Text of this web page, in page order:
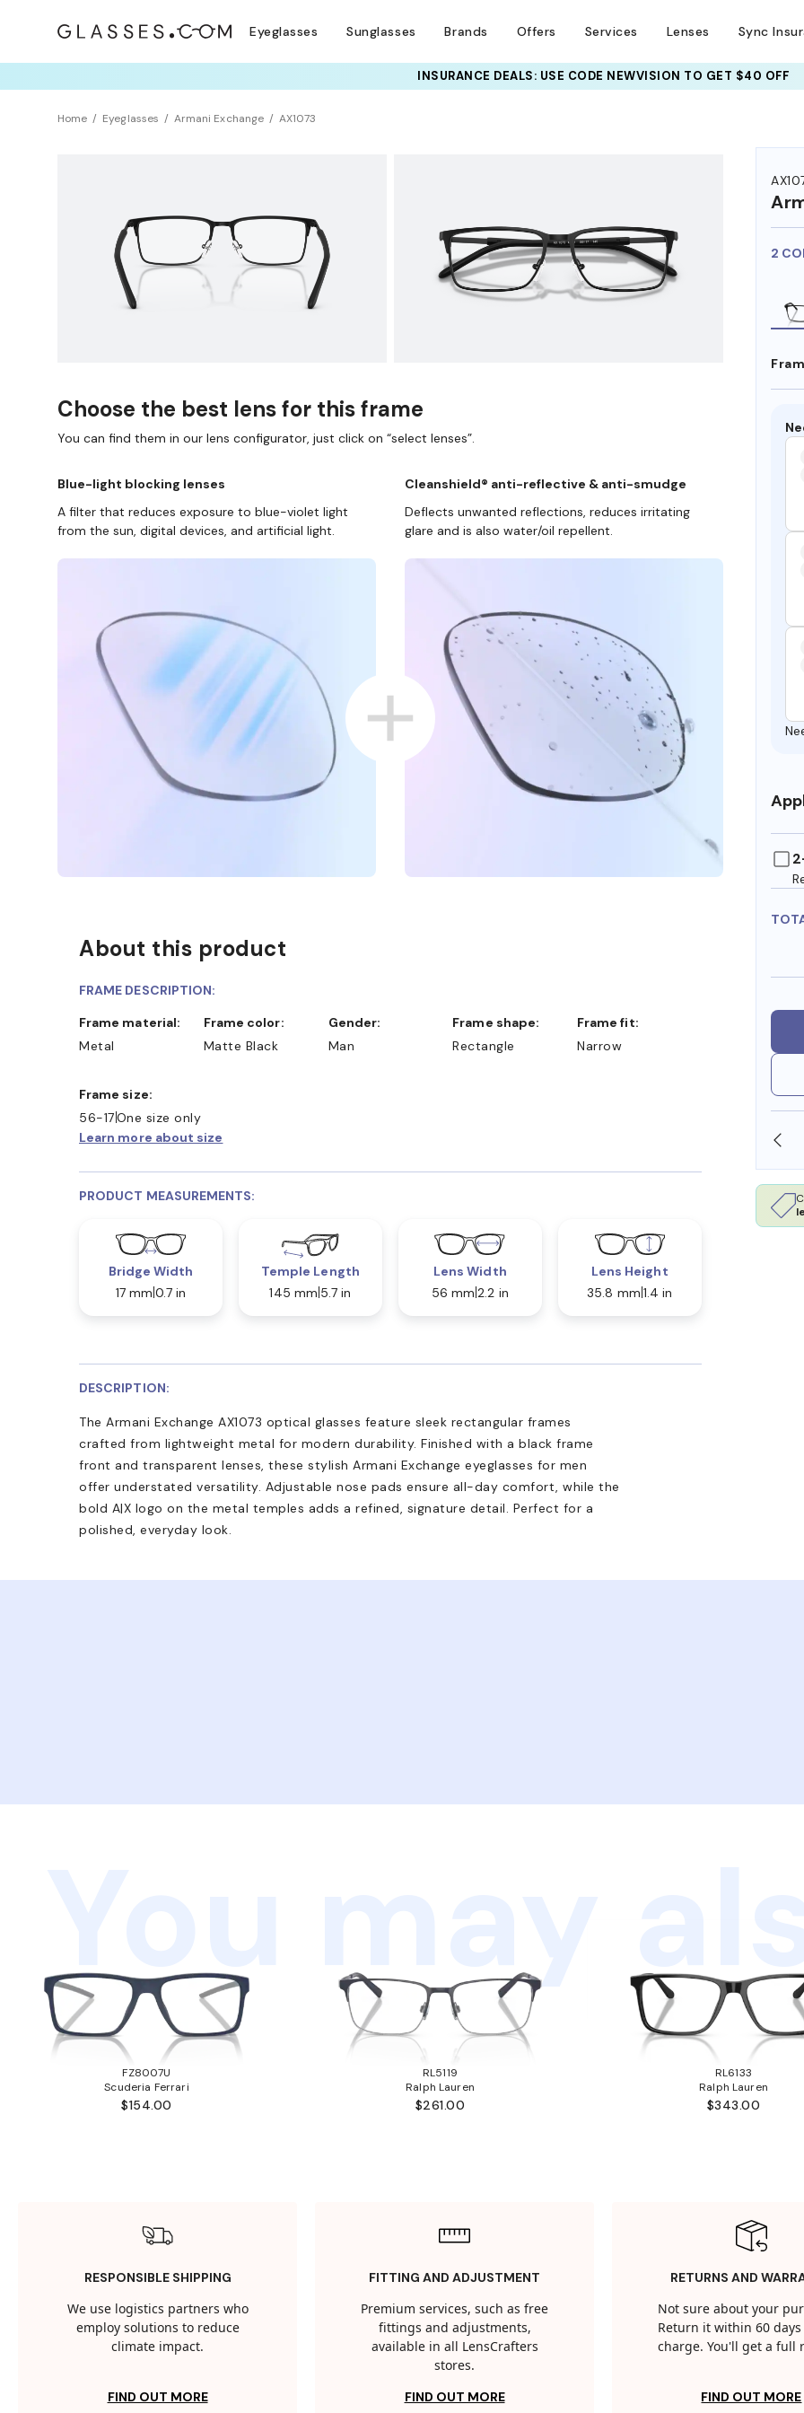
Eyeglasses Sunglasses Brands Offers Services Lenses Sync
INSURANCE DEALS: USE CODE NEWVISION TO GET $40 OFF
Home Eyeglasses Armani Exchange AX1073
2
COLLECT IN STORE WE ALSO ACCEPT FSA/HSA DOLLARS
Choose the best lens for this frame
You can find them in our lens configurator, just click on “select lenses”.
Blue-light blocking lenses
A filter that reduces exposure to blue-violet light
from the sun, digital devices, and artificial light.
Cleanshield® anti-reflective & anti-smudge
Deflects unwanted reflections, reduces irritating
glare and is also water/oil repellent.
About this product
FRAME DESCRIPTION:
Frame material:
Metal
Frame color:
Matte Black
Gender:
Man
Frame shape:
Rectangle
Frame fit:
Narrow
Frame size:
56-17One size only
Learn more about size
PRODUCT MEASUREMENTS:
Bridge Width
17 mm 0.7 in
Temple Length
145 mm 5.7 in
Lens Width
56 mm 2.2 in
Lens Height
35.8 mm 1.4 in
DESCRIPTION:
The Armani Exchange AX1073 optical glasses feature sleek rectangular frames
crafted from lightweight metal for modern durability. Finished with a black frame
front and transparent lenses, these stylish Armani Exchange eyeglasses for men
offer understated versatility. Adjustable nose pads ensure all-day comfort, while the
bold A|X logo on the metal temples adds a refined, signature detail. Perfect for a
polished, everyday look.
FZ8007U
Scuderia Ferrari
$154.00
RL5119
Ralph Lauren
$261.00
RL6133
Ralph Lauren
$343.00
RESPONSIBLE SHIPPING
We use logistics partners who
employ solutions to reduce
climate impact.
FIND OUT MORE
FITTING AND ADJUSTMENT
Premium services, such as free
fittings and adjustments,
available in all LensCrafters
stores.
FIND OUT MORE
RETURNS AND
Not sure about your
Return it within 60
charge. You'll get a full
FIND OUT MORE